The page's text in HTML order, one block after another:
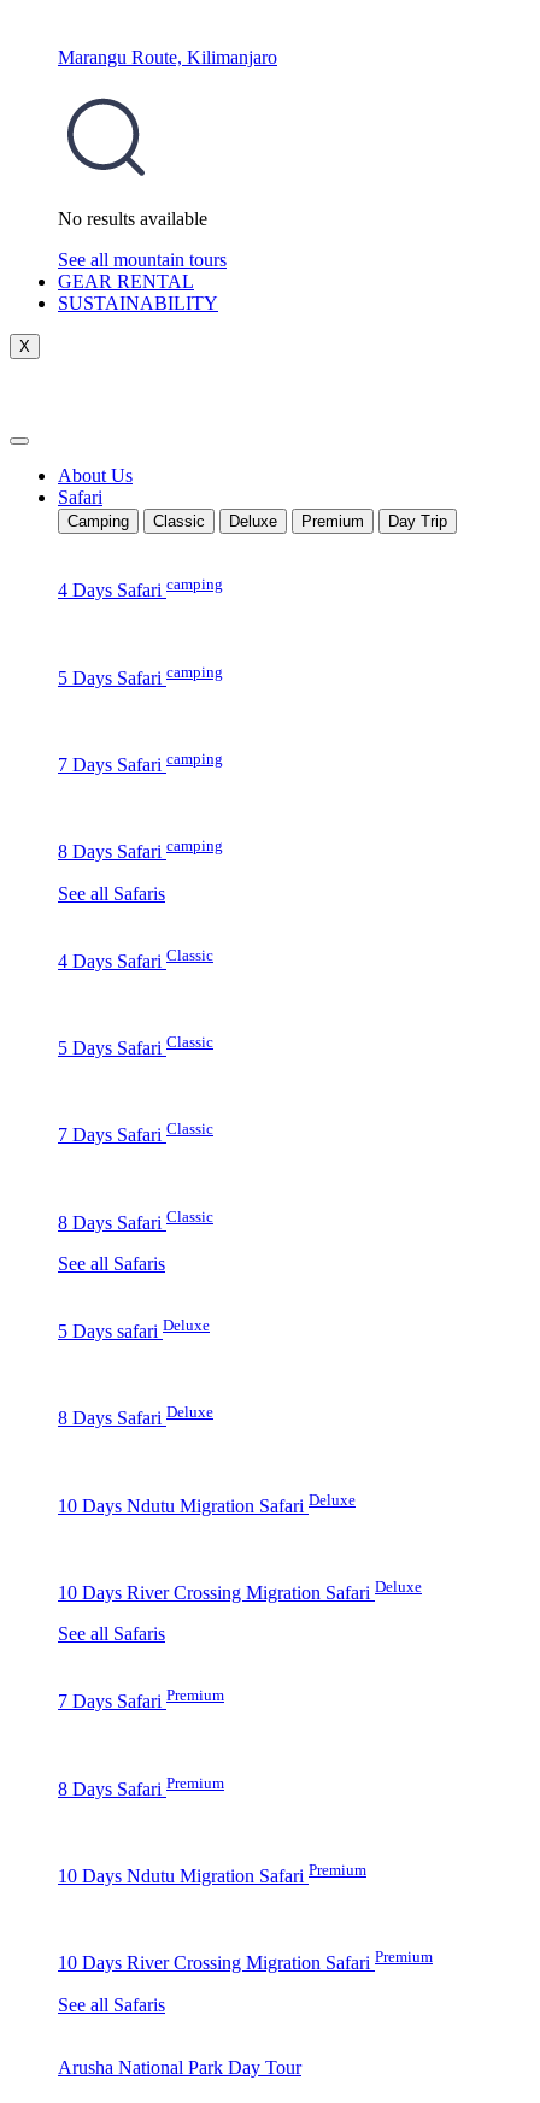
Marangu Route, Kilimanjaro
No results available
See all mountain tours
GEAR RENTAL
SUSTAINABILITY
X
About Us
Safari
Camping Classic Deluxe Premium Day Trip
4 Days Safari camping
5 Days Safari camping
7 Days Safari camping
8 Days Safari camping
See all Safaris
4 Days Safari Classic
5 Days Safari Classic
7 Days Safari Classic
8 Days Safari Classic
See all Safaris
5 Days safari Deluxe
8 Days Safari Deluxe
10 Days Ndutu Migration Safari Deluxe
10 Days River Crossing Migration Safari Deluxe
See all Safaris
7 Days Safari Premium
8 Days Safari Premium
10 Days Ndutu Migration Safari Premium
10 Days River Crossing Migration Safari Premium
See all Safaris
Arusha National Park Day Tour